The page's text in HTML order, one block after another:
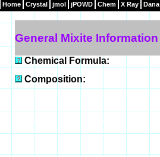
Home Crystal jmol jPOWD Chem X Ray Dana
General Mixite Information
Chemical Formula:
Composition: